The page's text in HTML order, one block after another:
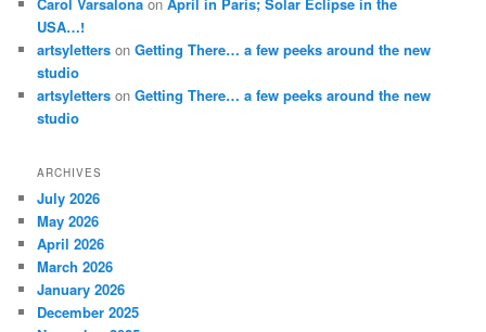
Carol Varsalona onApril in Paris; Solar Eclipse in the
USA…!
artsyletters onGetting There… a few peeks around the new
studio
artsyletters onGetting There… a few peeks around the new
studio
ARCHIVES
July 2026
May 2026
April 2026
March 2026
January 2026
December 2025